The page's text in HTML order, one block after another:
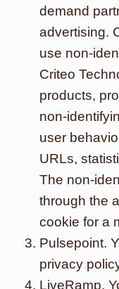
demand
advertising.
use non-
Criteo
products,
non-
user
URLs,
The non-
through the
cookie for a
Pulsepoint.
privacy
LiveRamp.